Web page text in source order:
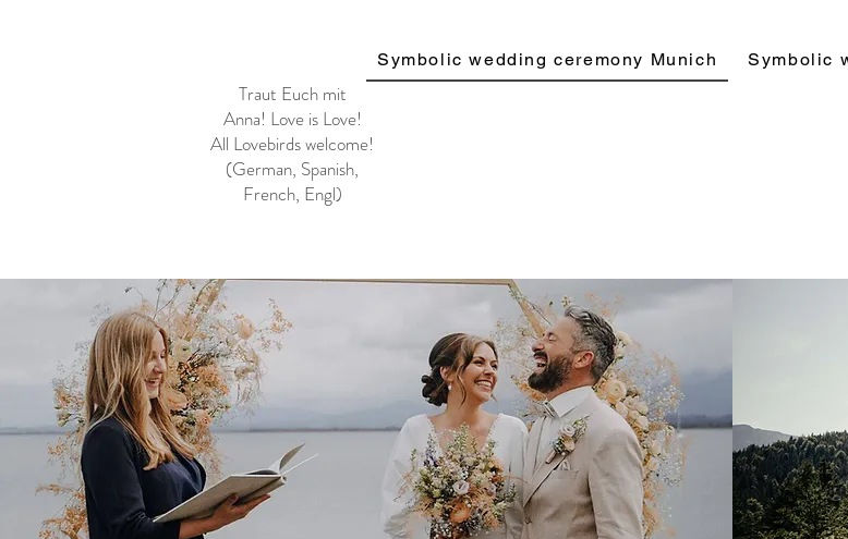
Symbolic wedding ceremony Munich Symbolic
Traut Euch mit
Anna! Love is Love!
All Lovebirds welcome!
(German, Spanish,
French, Engl)